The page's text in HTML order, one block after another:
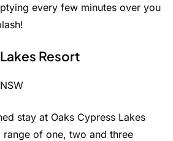
every few minutes over you
Resort
stay at Oaks Cypress Lakes
range of one, two and three